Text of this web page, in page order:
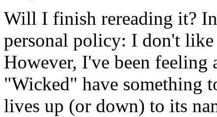
Will I finish rereading it?
personal policy: I don't
However, I've been
"Wicked" have something
lives up (or down) to its